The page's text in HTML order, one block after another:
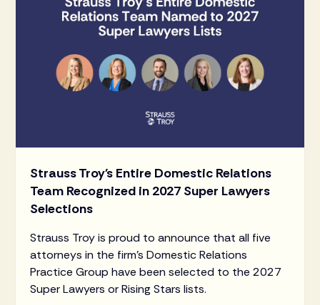
Strauss Troy's Entire Domestic Relations
Team Recognized in 2027 Super Lawyers
Selections
Strauss Troy is proud to announce that all five
attorneys in the firm's Domestic Relations
Practice Group have been selected to the 2027
Super Lawyers or Rising Stars lists.